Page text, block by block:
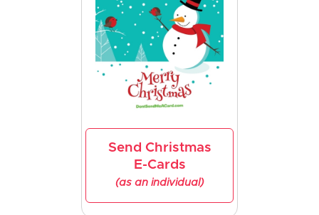
Send Christmas
E-Cards
(as an individual)